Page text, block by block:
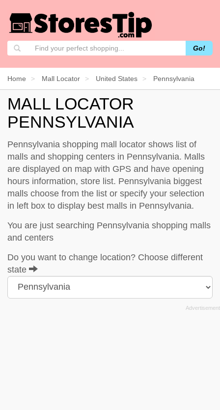
Go!
Home Mall Locator United States Pennsylvania
MALL LOCATOR
PENNSYLVANIA
Pennsylvania shopping mall locator shows list of
malls and shopping centers in Pennsylvania. Malls
are displayed on map with GPS and have opening
hours information, store list. Pennsylvania biggest
malls choose from the list or specify your selection
in left box to display best malls in Pennsylvania.
You are just searching Pennsylvania shopping malls
and centers
Do you want to change location? Choose different
state